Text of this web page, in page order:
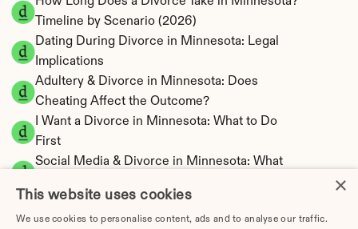
Timeline by Scenario (2026)
Dating During Divorce in Minnesota: Legal
Implications
Adultery & Divorce in Minnesota: Does
Cheating Affect the Outcome?
I Want a Divorce in Minnesota: What to Do
First
Social Media & Divorce in Minnesota: What
Minnesota Divorce Cost 2026: Complete
Price Breakdown
×
This website uses cookies
We use cookies to personalise content, ads and to analyse our traffic.